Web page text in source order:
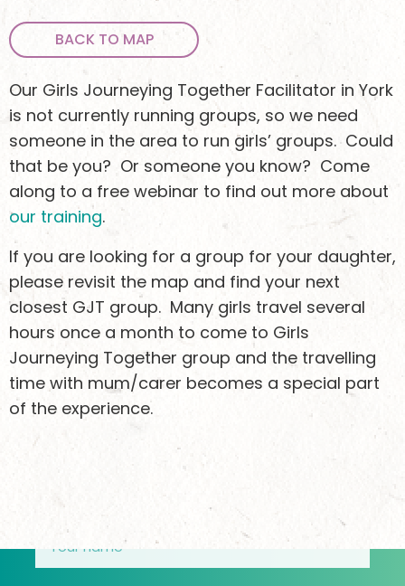
BACK TO MAP
Our Girls Journeying Together Facilitator in York
is not currently running groups, so we need
someone in the area to run girls’ groups. Could
that be you? Or someone you know? Come
along to a free webinar to find out more about
our training.
If you are looking for a group for your daughter,
please revisit the map and find your next
closest GJT group. Many girls travel several
hours once a month to come to Girls
Journeying Together group and the travelling
time with mum/carer becomes a special part
of the experience.
Keen to stay
updated?
Sign up to receive email updates about what we’re
doing and how you can support girls safely
through their teens.